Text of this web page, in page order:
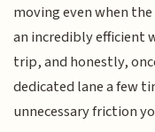
moving even when
an incredibly efficient
trip, and honestly,
dedicated lane a few
unnecessary friction